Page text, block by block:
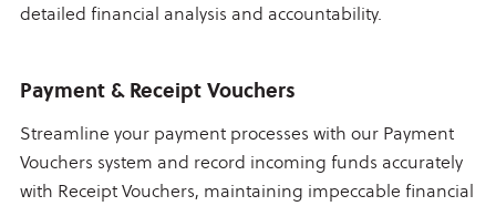
detailed financial analysis and accountability.
Payment & Receipt Vouchers
Streamline your payment processes with our Payment
Vouchers system and record incoming funds accurately
with Receipt Vouchers, maintaining impeccable financial